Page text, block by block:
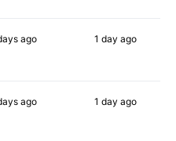
ago 1 day ago
ago 1 day ago